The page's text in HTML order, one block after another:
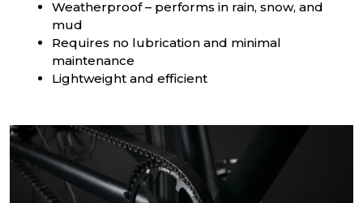
Weatherproof – performs in rain, snow, and
mud
Requires no lubrication and minimal
maintenance
Lightweight and efficient